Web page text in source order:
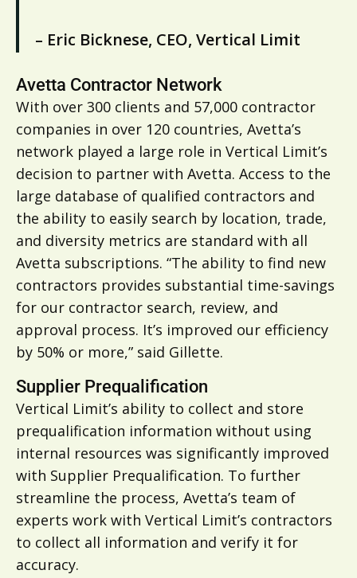
– Eric Bicknese, CEO, Vertical Limit
Avetta Contractor Network
With over 300 clients and 57,000 contractor
companies in over 120 countries, Avetta’s
network played a large role in Vertical Limit’s
decision to partner with Avetta. Access to the
large database of qualified contractors and
the ability to easily search by location, trade,
and diversity metrics are standard with all
Avetta subscriptions. “The ability to find new
contractors provides substantial time-savings
for our contractor search, review, and
approval process. It’s improved our efficiency
by 50% or more,” said Gillette.
Supplier Prequalification
Vertical Limit’s ability to collect and store
prequalification information without using
internal resources was significantly improved
with Supplier Prequalification. To further
streamline the process, Avetta’s team of
experts work with Vertical Limit’s contractors
to collect all information and verify it for
accuracy.